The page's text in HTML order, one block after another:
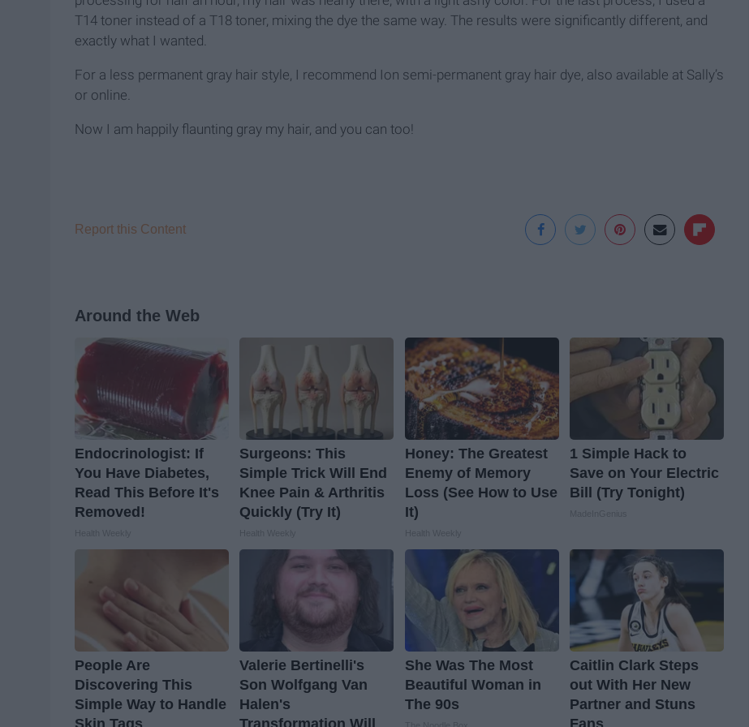
T14 toner instead of a T18 toner, mixing the dye the same way. The results were significantly different, and
exactly what I wanted.
For a less permanent gray hair style, I recommend Ion semi-permanent gray hair dye, also available at Sally’s
or online.
Now I am happily flaunting gray my hair, and you can too!
Report this Content
Around the Web
Endocrinologist: If
You Have Diabetes,
Read This Before It's
Removed!
Surgeons: This
Simple Trick Will End
Knee Pain & Arthritis
Quickly (Try It)
Honey: The Greatest
Enemy of Memory
Loss (See How to Use
It)
1 Simple Hack to
Save on Your Electric
Bill (Try Tonight)
People Are
Discovering This
Simple Way to Handle
Valerie Bertinelli's
Son Wolfgang Van
Halen's
She Was The Most
Beautiful Woman in
The 90s
Caitlin Clark Steps
out With Her New
Partner and Stuns